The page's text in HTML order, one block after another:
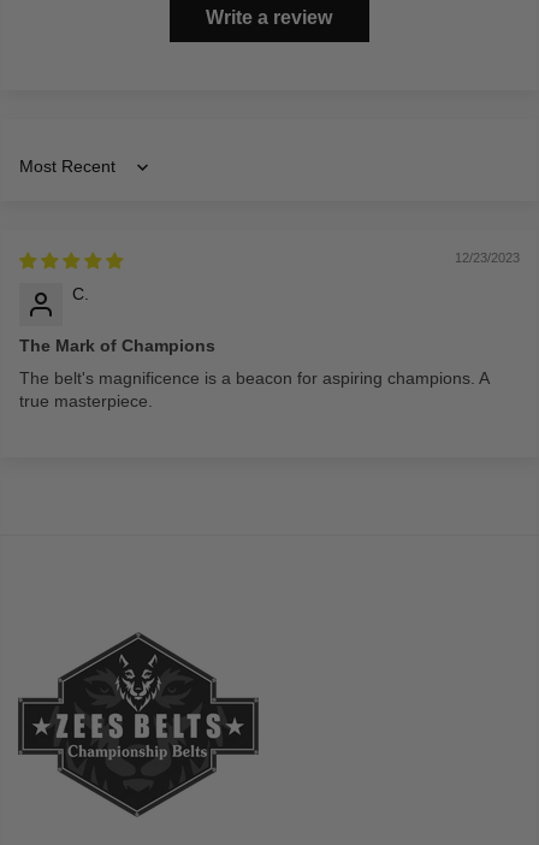
Write a review
Sort by
12/23/2023
C.
The Mark of Champions
The belt's magnificence is a beacon for aspiring champions. A
true masterpiece.